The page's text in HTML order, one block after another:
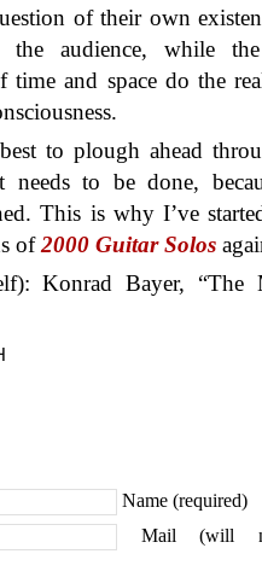
of their own
the audience, while
time and space do the
to plough ahead
needs to be done,
This is why I’ve
of2000 Guitar Solos
Konrad Bayer, “The
Name (required)
Mail (will